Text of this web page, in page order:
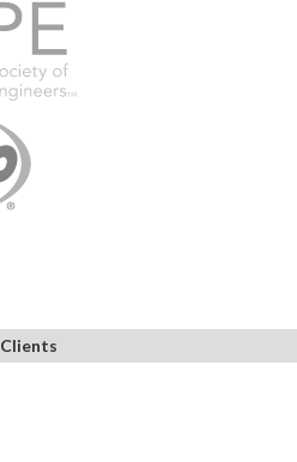
Clients